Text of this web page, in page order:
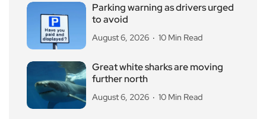
Parking warning as drivers urged
to avoid
August 6, 2026 10 Min Read
Great white sharks are moving
further north
August 6, 2026 10 Min Read